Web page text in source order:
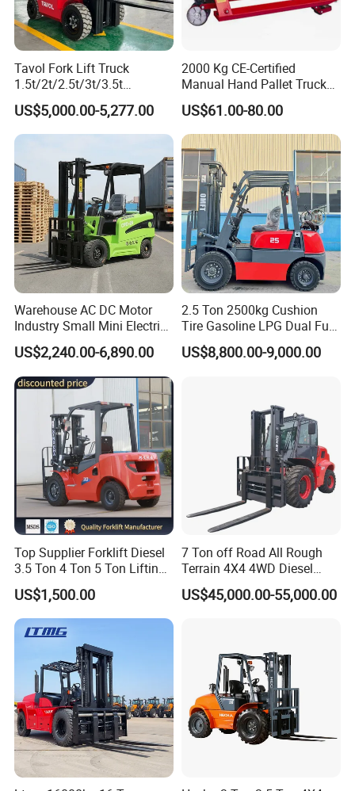
Tavol Fork Lift Truck
1.5t/2t/2.5t/3t/3.5t
Electric/Diesel Forklift Price
with Attachment
US$5,000.00-5,277.00
2000 Kg CE-Certified
Manual Hand Pallet Truck
with Ergonomic Handle and
Dual Wheels
US$61.00-80.00
Warehouse AC DC Motor
Industry Small Mini Electri
Forklift Walking Frok Lift
Forklift Truck Pallet Battery
Diesel 4 Wheel Offroad
Telescopic Electric Forklift
US$2,240.00-6,890.00
2.5 Ton 2500kg Cushion
Tire Gasoline LPG Dual Fuel
Forklift Trucks
US$8,800.00-9,000.00
Top Supplier Forklift Diesel
3.5 Ton 4 Ton 5 Ton Lifting
up 3m-7m CE ISO Japanese
Engine Triplex Mast Forklift
Truck with Cab
US$1,500.00
7 Ton off Road All Rough
Terrain 4X4 4WD Diesel
Forklift China
US$45,000.00-55,000.00